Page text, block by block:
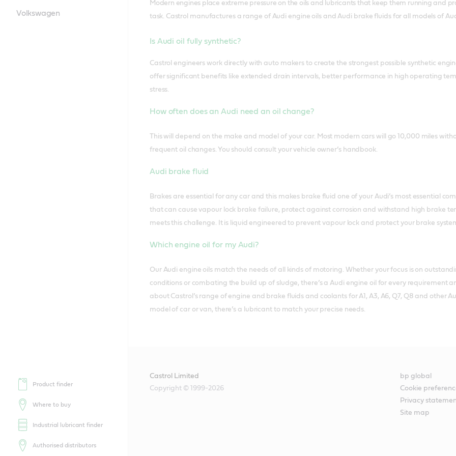
Volkswagen
Product finder
Where to buy
Industrial lubricant finder
Authorised distributors
Modern engines place extreme pressure on the oils and lubricants that keep them running and
task. Castrol manufactures a range of Audi engine oils and Audi brake fluids for all models of
Is Audi oil fully synthetic?
Castrol engineers work directly with auto makers to create the strongest possible synthetic
offer significant benefits like extended drain intervals, better performance in high operating
stress.
How often does an Audi need an oil change?
This will depend on the make and model of your car. Most modern cars will go 10,000 miles
frequent oil changes. You should consult your vehicle owner’s handbook.
Audi brake fluid
Brakes are essential for any car and this makes brake fluid one of your Audi’s most essential
that can cause vapour lock brake failure, protect against corrosion and withstand high brake
meets this challenge. It is liquid engineered to prevent vapour lock and protect your brake
Which engine oil for my Audi?
Our Audi engine oils match the needs of all kinds of motoring. Whether your focus is on
conditions or combating the build up of sludge, there’s a Audi engine oil for every requirement
about Castrol’s range of engine and brake fluids and coolants for A1, A3, A6, Q7, Q8 and other
model of car or van, there’s a lubricant to match your precise needs.
Castrol Limited
Copyright © 1999-2026
bp global
Cookie
Privacy
Site map